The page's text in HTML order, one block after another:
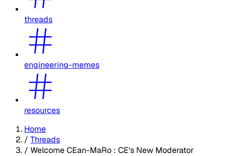
threads
engineering-memes
resources
Home
/ Threads
/ Welcome CEan-MaRo : CE's New Moderator